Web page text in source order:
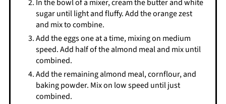
In the bowl of a mixer, cream the butter and white
sugar until light and fluffy. Add the orange zest
and mix to combine.
Add the eggs one at a time, mixing on medium
speed. Add half of the almond meal and mix until
combined.
Add the remaining almond meal, cornflour, and
baking powder. Mix on low speed until just
combined.